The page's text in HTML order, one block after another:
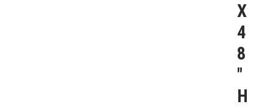
X
4
8
″
H